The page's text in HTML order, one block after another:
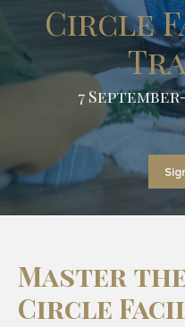
Circle
7
Master
Circle